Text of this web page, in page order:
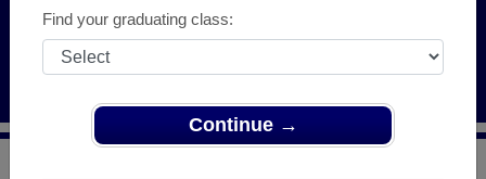
Find your graduating class:
Continue →
WHO'S COMING